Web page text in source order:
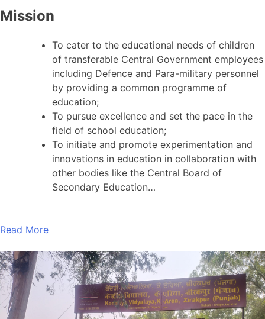
Mission
To cater to the educational needs of children
of transferable Central Government employees
including Defence and Para-military personnel
by providing a common programme of
education;
To pursue excellence and set the pace in the
field of school education;
To initiate and promote experimentation and
innovations in education in collaboration with
other bodies like the Central Board of
Secondary Education…
Read More